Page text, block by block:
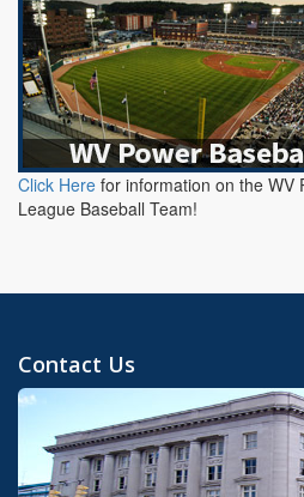
Click Here for information on the WV
League Baseball Team!
Contact Us